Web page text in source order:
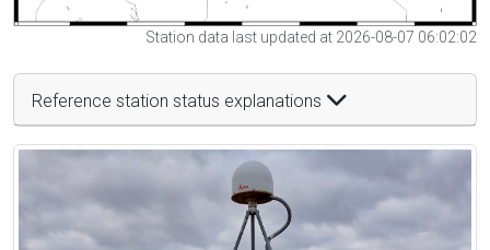
Station data last updated at 2026-08-07 06:02:02
Reference station status explanations